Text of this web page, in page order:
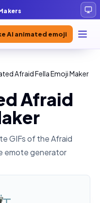
AI animated emoji
Afraid Fella Emoji Maker
Afraid
GIFs of theAfraid
emote generator